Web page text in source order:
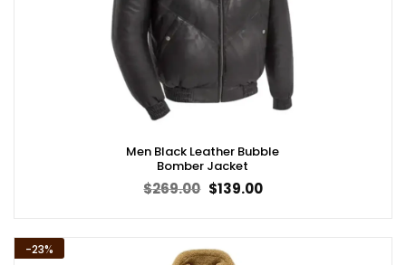
Men Black Leather Bubble
Bomber Jacket
$269.00 Original
price
$139.00Current
price
-23%